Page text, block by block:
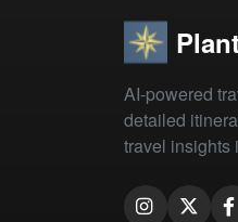
AI-powered
detailed
travel insights